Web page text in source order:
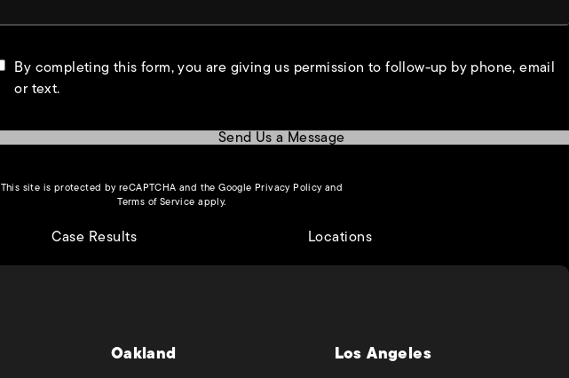
By completing this form, you are giving us permission to follow-up by phone, email
or text.
Send Us a Message
This site is protected by reCAPTCHA and the Google Privacy Policy(opens in a new tab)
and
Terms of Service(opens in a new tab)
apply.
Case Results Locations
Oakland Los Angeles